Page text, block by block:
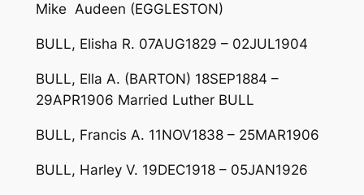
Mike Audeen (EGGLESTON)
BULL, Elisha R. 07AUG1829 – 02JUL1904
BULL, Ella A. (BARTON) 18SEP1884 –
29APR1906 Married Luther BULL
BULL, Francis A. 11NOV1838 – 25MAR1906
BULL, Harley V. 19DEC1918 – 05JAN1926